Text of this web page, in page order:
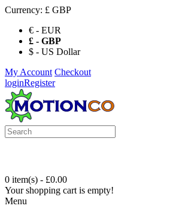
Currency: £ GBP
€ - EUR
£ - GBP
$ - US Dollar
My Account Checkout
loginRegister
0 item(s) - £0.00
Your shopping cart is empty!
Menu